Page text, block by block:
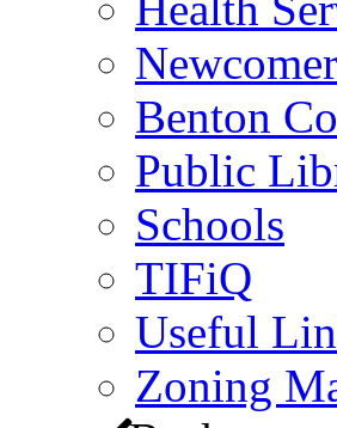
Benton
Public
Schools
TIFiQ
Useful
Zoning